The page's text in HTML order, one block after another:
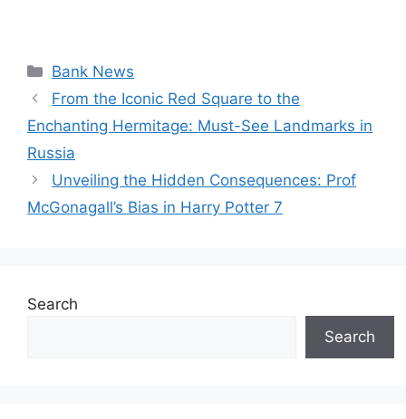
Categories
Bank News
From the Iconic Red Square to the
Enchanting Hermitage: Must-See Landmarks in
Russia
Unveiling the Hidden Consequences: Prof
McGonagall’s Bias in Harry Potter 7
Search
Search